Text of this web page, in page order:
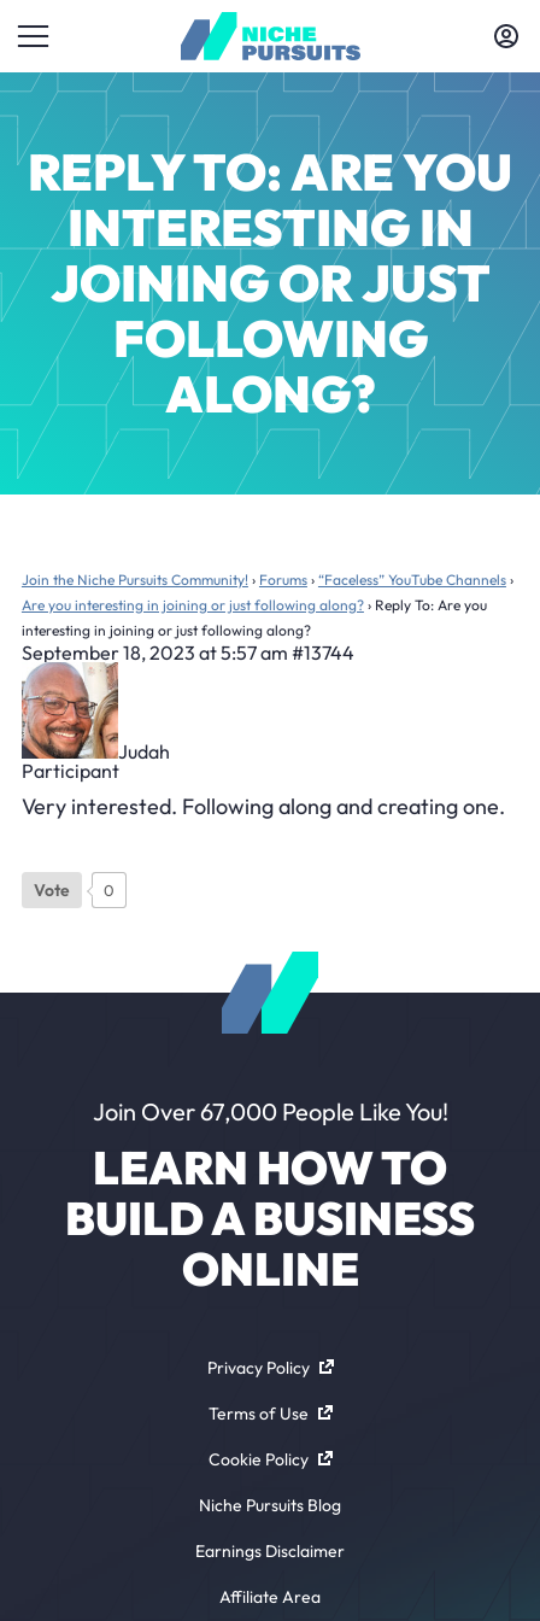
REPLY TO: ARE YOU
INTERESTING IN
JOINING OR JUST
FOLLOWING
ALONG?
Join the Niche Pursuits Community! › Forums › “Faceless” YouTube Channels ›
Are you interesting in joining or just following along? › Reply To: Are you
interesting in joining or just following along?
September 18, 2023 at 5:57 am #13744
Judah
Participant
Very interested. Following along and creating one.
Vote 0
Join Over 67,000 People Like You!
LEARN HOW TO
BUILD A BUSINESS
ONLINE
Privacy Policy
Terms of Use
Cookie Policy
Niche Pursuits Blog
Earnings Disclaimer
Affiliate Area